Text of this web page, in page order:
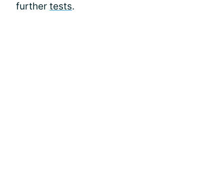
further tests.